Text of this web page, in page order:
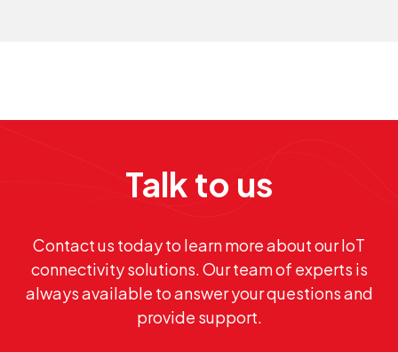
Talk to us
Contact us today to learn more about our IoT
connectivity solutions. Our team of experts is
always available to answer your questions and
provide support.